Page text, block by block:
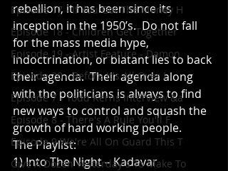
Episode 17 - If You Got The Money H
Episode 18 - Children Get Together
Episode 19 - Artist Feature - Damon
Episode 20 - Before It's All Over I
Episode 7 - Todd Kerns Interview &a
Episode 8 - There's A Rule You'll F
Episode 9 We're All On Guard This T
Give A Dozen Yesterday's To Make To
rebellion, it has been since its
inception in the 1950’s.  Do not fall
for the mass media hype,
indoctrination, or blatant lies to back
their agenda.  Their agenda along
with the politicians is always to find
new ways to control and squash the
growth of hard working people.
The Playlist:
1) Into The Night – Kadavar